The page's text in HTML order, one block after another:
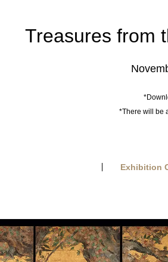
Treasures from
*There will be
Exhibition